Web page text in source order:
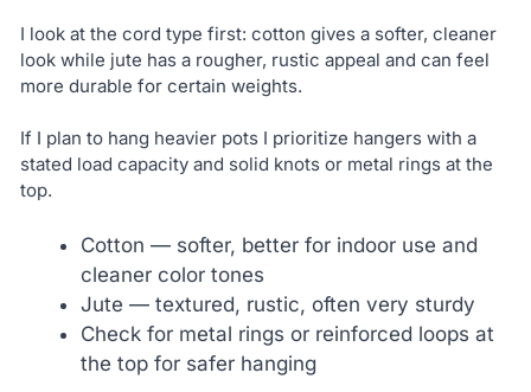
I look at the cord type first: cotton gives a softer, cleaner
look while jute has a rougher, rustic appeal and can feel
more durable for certain weights.
If I plan to hang heavier pots I prioritize hangers with a
stated load capacity and solid knots or metal rings at the
top.
Cotton — softer, better for indoor use and
cleaner color tones
Jute — textured, rustic, often very sturdy
Check for metal rings or reinforced loops at
the top for safer hanging